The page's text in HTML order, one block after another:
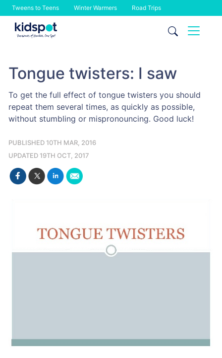
Tweens to Teens Winter Warmers Road Trips
Skip
Tongue twisters: I saw
To get the full effect of tongue twisters you should
repeat them several times, as quickly as possible,
without stumbling or mispronouncing. Good luck!
PUBLISHED 10TH MAR, 2016
UPDATED 19TH OCT, 2017